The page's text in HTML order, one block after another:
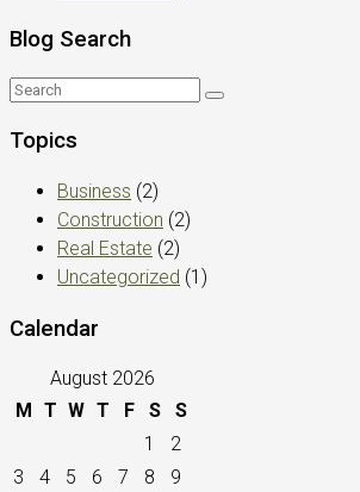
Blog Search
Topics
Business (2)
Construction (2)
Real Estate (2)
Uncategorized (1)
Calendar
August 2026
M
T W T F S
S
1
2
3
4 5 6 7 8
9